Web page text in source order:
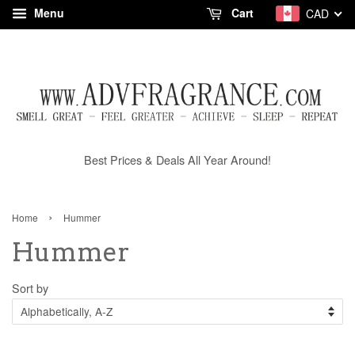
Menu CAD
Cart
Best Prices & Deals All Year Around!
Home › Hummer
Hummer
Sort by